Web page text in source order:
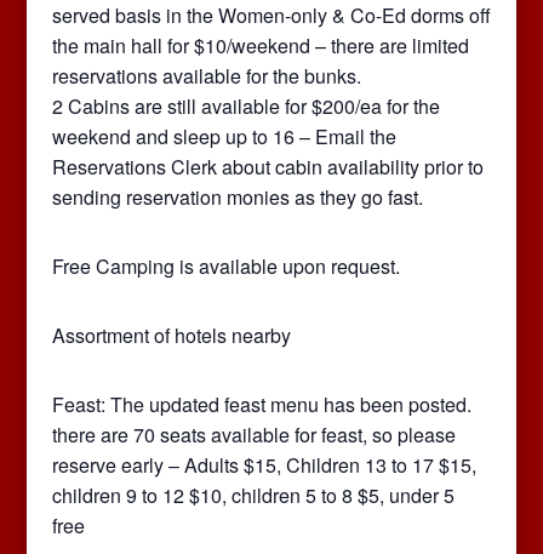
served basis in the Women-only & Co-Ed dorms off
the main hall for $10/weekend – there are limited
reservations available for the bunks.
2 Cabins are still available for $200/ea for the
weekend and sleep up to 16 – Email the
Reservations Clerk about cabin availability prior to
sending reservation monies as they go fast.
Free Camping is available upon request.
Assortment of hotels nearby
Feast: The updated feast menu has been posted.
there are 70 seats available for feast, so please
reserve early – Adults $15, Children 13 to 17 $15,
children 9 to 12 $10, children 5 to 8 $5, under 5
free